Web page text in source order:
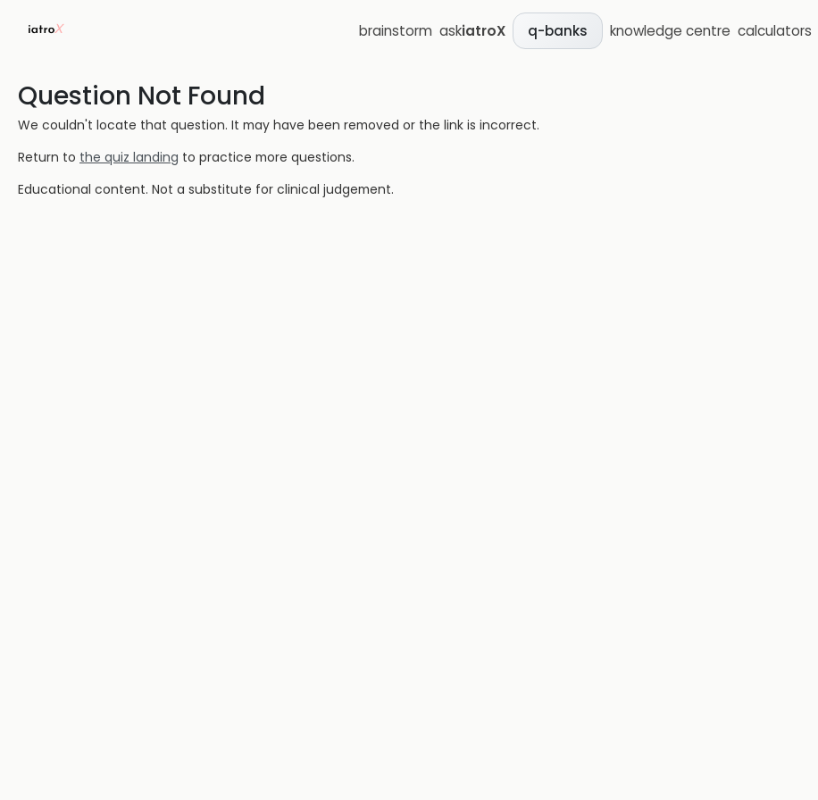
brainstorm askiatroX q-banks knowledge centre calculators
Question Not Found
We couldn't locate that question. It may have been removed or the link is incorrect.
Return to the quiz landing to practice more questions.
Educational content. Not a substitute for clinical judgement.